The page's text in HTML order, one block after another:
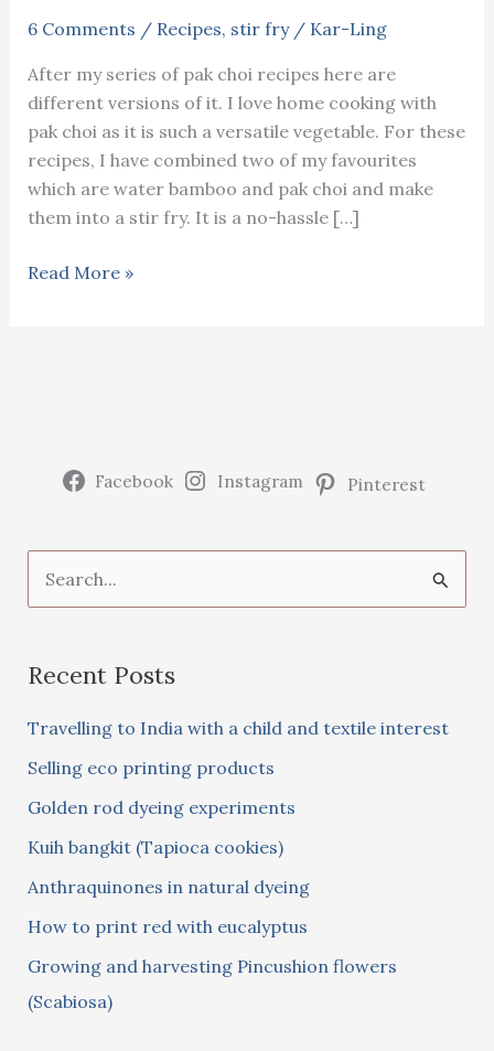
6 Comments / Recipes, stir fry/ Kar-Ling
After my series of pak choi recipes here are
different versions of it. I love home cooking with
pak choi as it is such a versatile vegetable. For these
recipes, I have combined two of my favourites
which are water bamboo and pak choi and make
them into a stir fry. It is a no-hassle […]
Water
Read More »
Facebook Instagram Pinterest
e
r
f
o
r
:
Recent Posts
Travelling to India with a child and textile interest
Selling eco printing products
Golden rod dyeing experiments
Kuih bangkit (Tapioca cookies)
Anthraquinones in natural dyeing
How to print red with eucalyptus
Growing and harvesting Pincushion flowers
(Scabiosa)